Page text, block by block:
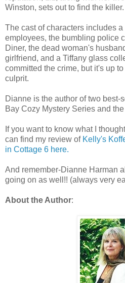
Winston, sets out to find the killer.
The cast of characters includes
employees, the bumbling police
Diner, the dead woman's
girlfriend, and a Tiffany glass
committed the crime, but it's up
culprit.
Dianne is the author of two best-
Bay Cozy Mystery Series and
If you want to know what I
can find my review of Kelly's
in Cottage 6 here.
And remember-Dianne Harman
going on as well!! (always very
About the Author: